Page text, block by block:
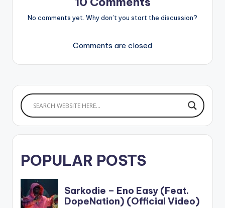
No comments yet. Why don’t you start the discussion?
Comments are closed
POPULAR POSTS